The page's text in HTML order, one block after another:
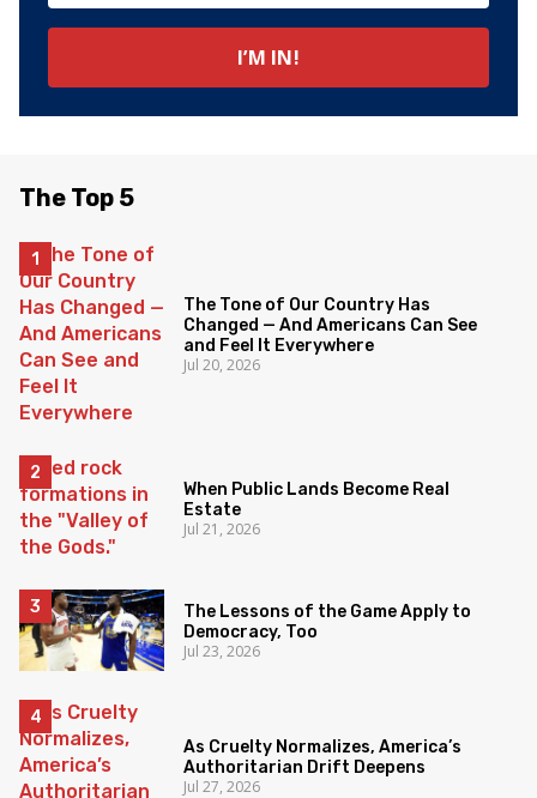
The Top 5
The Tone of Our Country Has
Changed — And Americans Can See
and Feel It Everywhere
Jul 20, 2026
When Public Lands Become Real
Estate
Jul 21, 2026
The Lessons of the Game Apply to
Democracy, Too
Jul 23, 2026
As Cruelty Normalizes, America’s
Authoritarian Drift Deepens
Jul 27, 2026